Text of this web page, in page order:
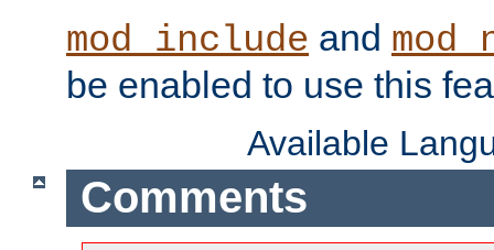
mod_include and
be enabled to use this
Available
Comments